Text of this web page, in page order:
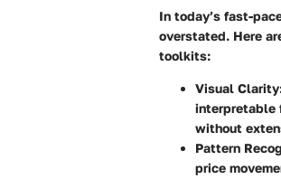
In today’s fast-
overstated. Here
toolkits:
Visual Clarity
interpretable
without
Pattern
price